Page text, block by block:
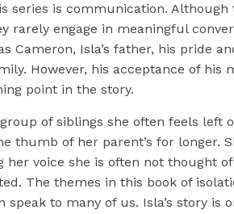
series is communication.
rarely engage in meaningful
Cameron, Isla’s father, his pride
However, his acceptance of his
point in the story.
of siblings she often feels left
thumb of her parent’s for longer.
her voice she is often not thought
The themes in this book of
to many of us. Isla’s story is